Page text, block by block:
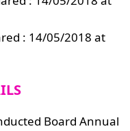
: 14/05/2018 at
Board Annual